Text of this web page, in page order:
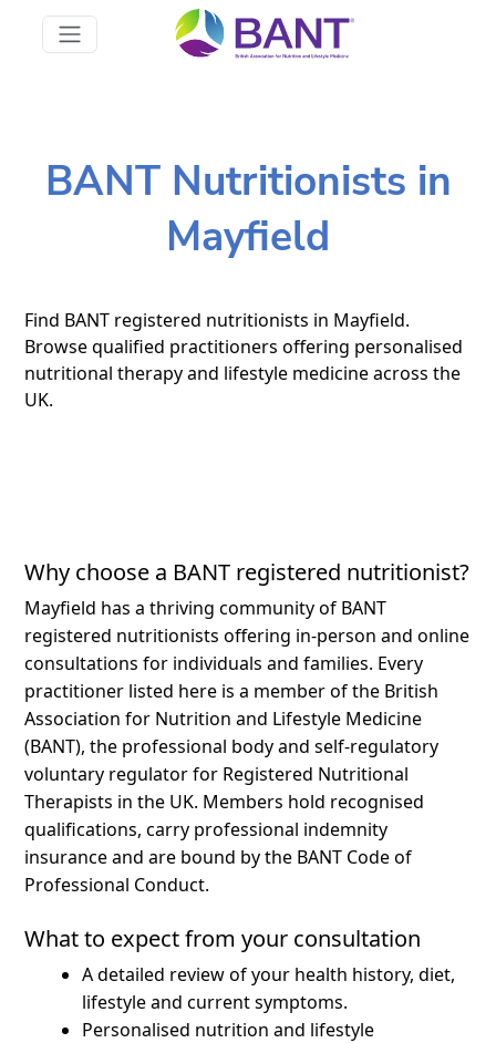
BANT Nutritionists in
Mayfield
Find BANT registered nutritionists in Mayfield.
Browse qualified practitioners offering personalised
nutritional therapy and lifestyle medicine across the
UK.
Why choose a BANT registered nutritionist?
Mayfield has a thriving community of BANT
registered nutritionists offering in-person and online
consultations for individuals and families. Every
practitioner listed here is a member of the British
Association for Nutrition and Lifestyle Medicine
(BANT), the professional body and self-regulatory
voluntary regulator for Registered Nutritional
Therapists in the UK. Members hold recognised
qualifications, carry professional indemnity
insurance and are bound by the BANT Code of
Professional Conduct.
What to expect from your consultation
A detailed review of your health history, diet,
lifestyle and current symptoms.
Personalised nutrition and lifestyle